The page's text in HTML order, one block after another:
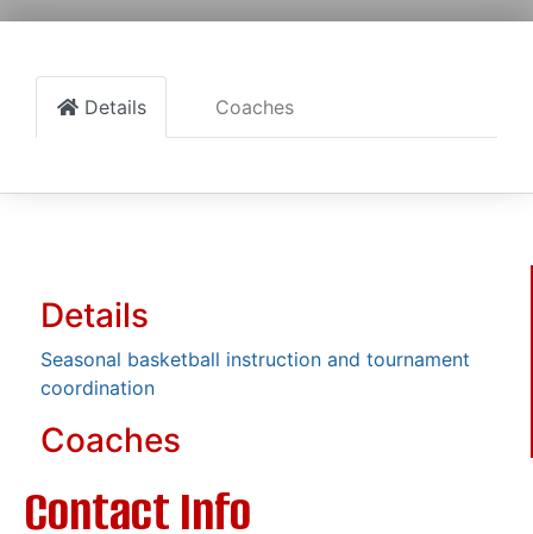
Details Coaches
Details
Seasonal basketball instruction and tournament
coordination
Coaches
Contact Info